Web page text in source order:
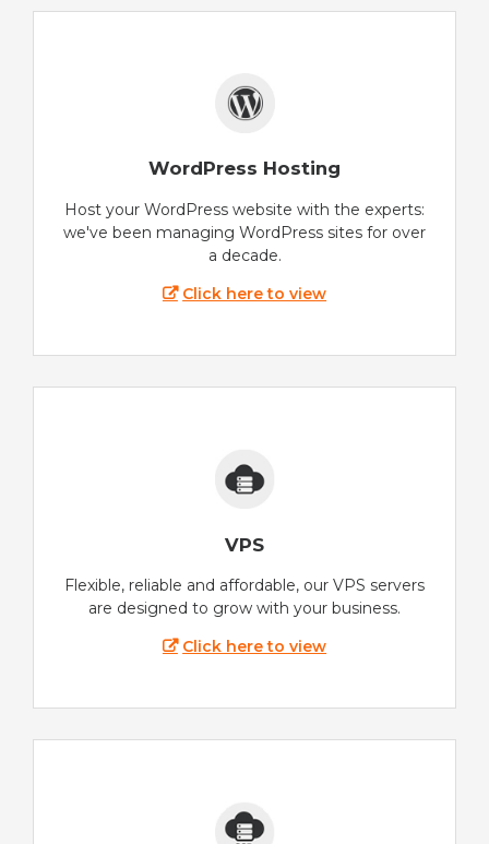
WordPress Hosting
Host your WordPress website with the experts:
we've been managing WordPress sites for over
a decade.
Click here to view
VPS
Flexible, reliable and affordable, our VPS servers
are designed to grow with your business.
Click here to view